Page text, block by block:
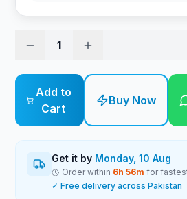
1
Add to
Cart
Buy Now
Get it by Monday, 10 Aug
Order within 6h56m for
✓ Free delivery across Pakistan